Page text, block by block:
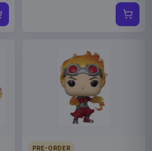
PRE-ORDER